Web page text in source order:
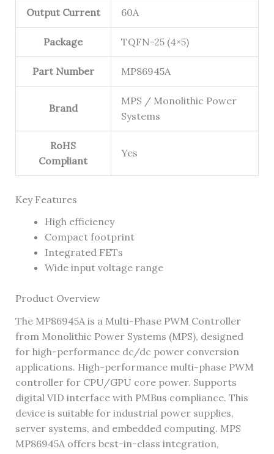
Output Current 60A
Package TQFN-25 (4×5)
Part Number MP86945A
Brand
MPS / Monolithic Power
Systems
RoHS
Compliant
Yes
Key Features
High efficiency
Compact footprint
Integrated FETs
Wide input voltage range
Product Overview
The MP86945A is a Multi-Phase PWM Controller
from Monolithic Power Systems (MPS), designed
for high-performance dc/dc power conversion
applications. High-performance multi-phase PWM
controller for CPU/GPU core power. Supports
digital VID interface with PMBus compliance. This
device is suitable for industrial power supplies,
server systems, and embedded computing. MPS
MP86945A offers best-in-class integration,